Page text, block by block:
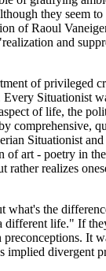
they seem
of Raoul
and
of privileged
Situationist
of life, the
comprehensive,
Situationist
art - poetry in
rather realizes
what's the
different life." If
It
implied divergent